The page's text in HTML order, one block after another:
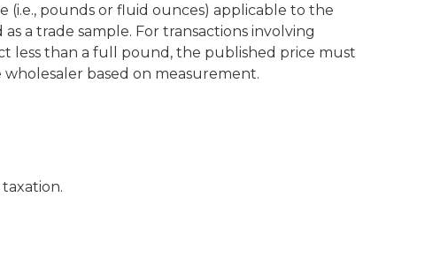
(i.e., pounds or fluid ounces) applicable to the
a trade sample. For transactions involving
less than a full pound, the published price must
based on measurement.